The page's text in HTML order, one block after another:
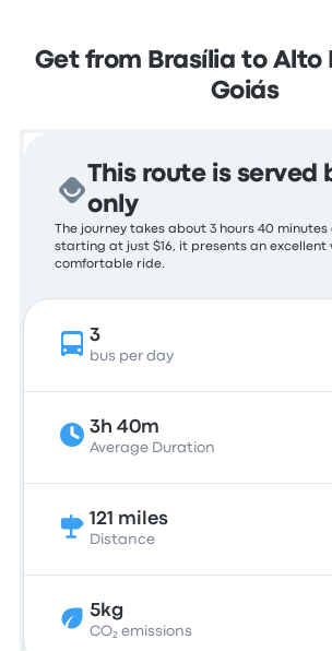
Get from Brasília to Alto
Goiás
This route is served
only
The journey takes about 3 hours 40
starting at just $16, it presents an excellent
comfortable ride.
3
bus per day
3h 40m
Average Duration
121 miles
Distance
5kg
CO₂ emissions